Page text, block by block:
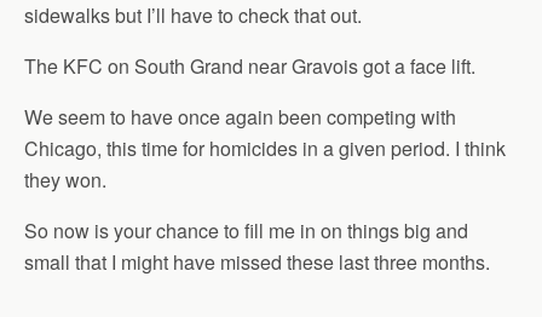
sidewalks but I’ll have to check that out.
The KFC on South Grand near Gravois got a face lift.
We seem to have once again been competing with
Chicago, this time for homicides in a given period. I think
they won.
So now is your chance to fill me in on things big and
small that I might have missed these last three months.